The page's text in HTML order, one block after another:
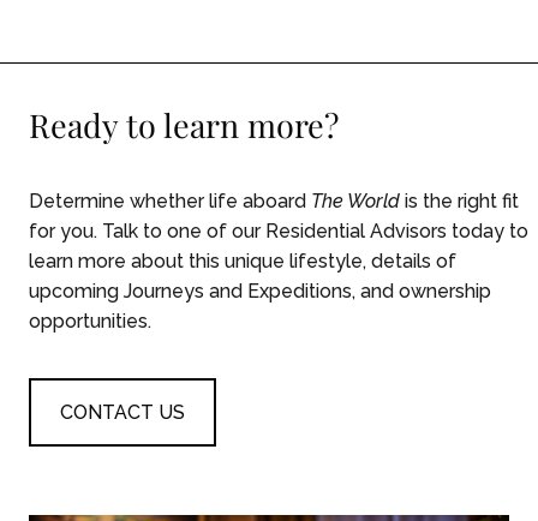
Ready to learn more?
Determine whether life aboard The World is the right fit
for you. Talk to one of our Residential Advisors today to
learn more about this unique lifestyle, details of
upcoming Journeys and Expeditions, and ownership
opportunities.
CONTACT US